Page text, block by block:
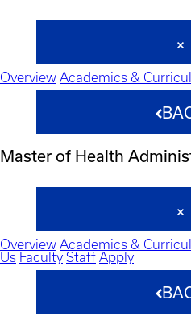
Overview Academics &
Master of Health
Overview Academics &
Us Faculty Staff Apply